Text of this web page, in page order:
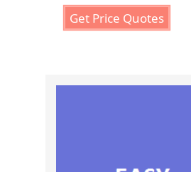
Get Price Quotes